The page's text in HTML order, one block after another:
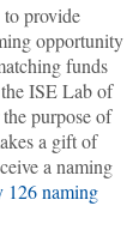
provide
opportunity
funds
ISE Lab of
purpose of
a gift of
a naming
126 naming